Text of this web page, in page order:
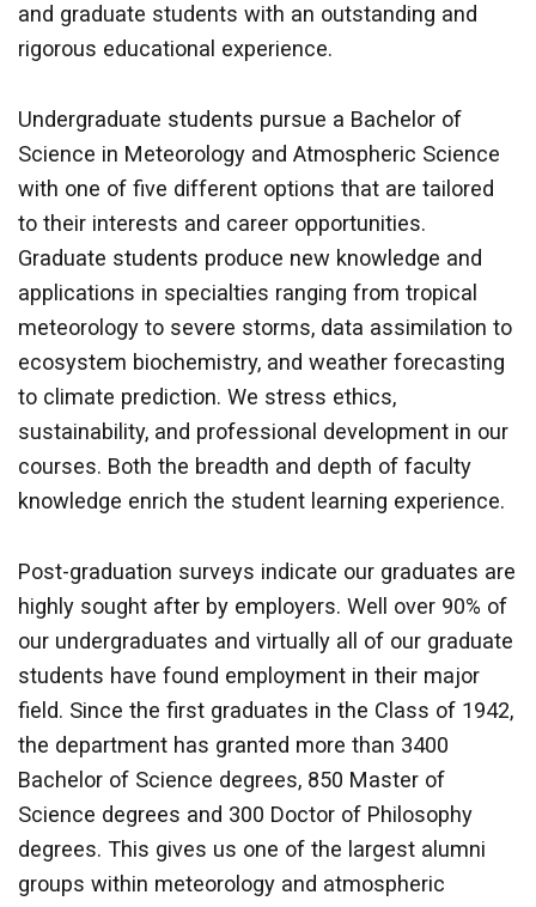
and graduate students with an outstanding and
rigorous educational experience.
Undergraduate students pursue a Bachelor of
Science in Meteorology and Atmospheric Science
with one of five different options that are tailored
to their interests and career opportunities.
Graduate students produce new knowledge and
applications in specialties ranging from tropical
meteorology to severe storms, data assimilation to
ecosystem biochemistry, and weather forecasting
to climate prediction. We stress ethics,
sustainability, and professional development in our
courses. Both the breadth and depth of faculty
knowledge enrich the student learning experience.
Post-graduation surveys indicate our graduates are
highly sought after by employers. Well over 90% of
our undergraduates and virtually all of our graduate
students have found employment in their major
field. Since the first graduates in the Class of 1942,
the department has granted more than 3400
Bachelor of Science degrees, 850 Master of
Science degrees and 300 Doctor of Philosophy
degrees. This gives us one of the largest alumni
groups within meteorology and atmospheric